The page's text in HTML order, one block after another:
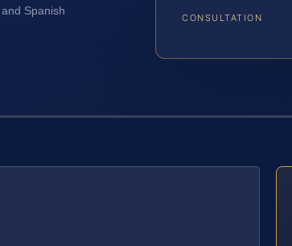
Spanish
CONSULTATION